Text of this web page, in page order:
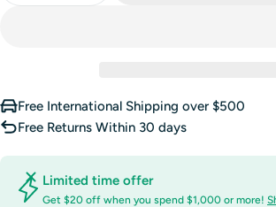
Free International Shipping over $500
Free Returns Within 30 days
Limited time offer
Get $20 off when you spend $1,000 or more!